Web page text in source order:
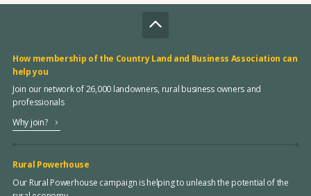
How membership of the Country Land and Business Association can
help you
Join our network of 26,000 landowners, rural business owners and
professionals
Why join?
Rural Powerhouse
Our Rural Powerhouse campaign is helping to unleash the potential of the